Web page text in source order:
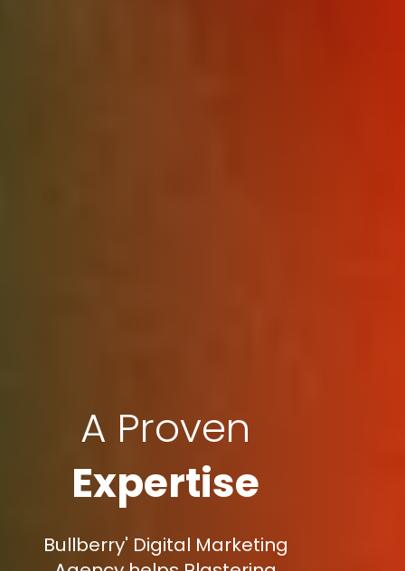
A Proven
Expertise
Bullberry' Digital Marketing